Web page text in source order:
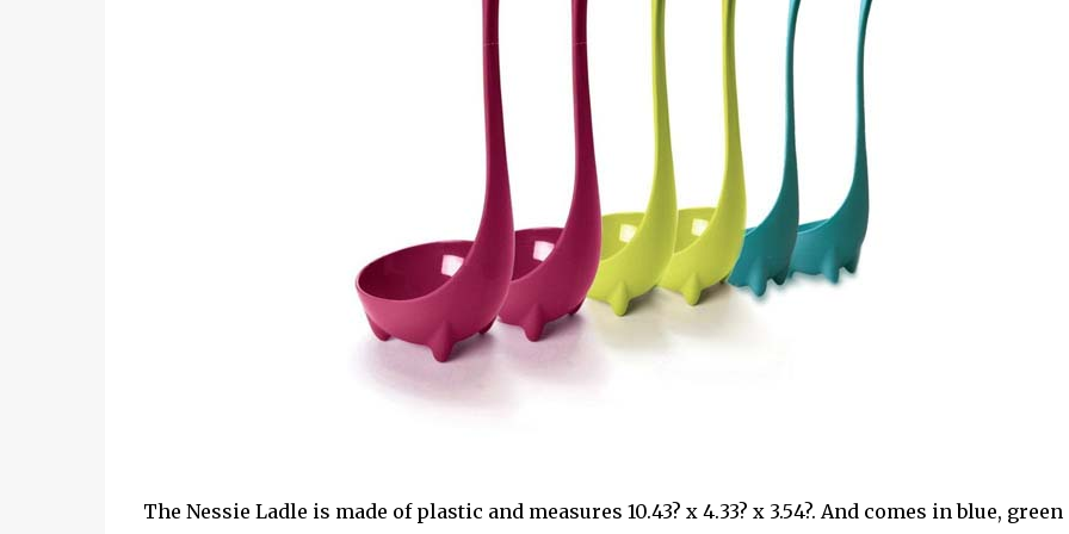
The Nessie Ladle is made of plastic and measures 10.43? x 4.33? x 3.54?. And comes in blue, green